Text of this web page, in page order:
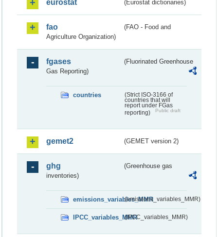
eurostat (Eurostat dictionaries)
fao
(FAO - Food and
Agriculture Organization)
fgases
(Fluorinated Greenhouse
Gas Reporting)
countries
(Strict ISO-3166 of
countries that will
report under FGas
reporting)
Public draft
gemet2 (GEMET version 2)
ghg
(Greenhouse gas
inventories)
emissions_variables_MMR(emissions_variables_MMR)
IPCC_variables_MMR(IPCC_variables_MMR)